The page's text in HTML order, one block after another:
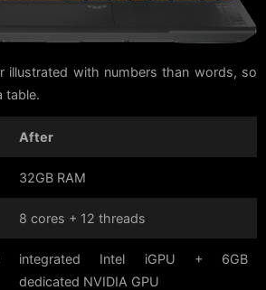
illustrated with numbers than words, so
table.
After
32GB RAM
8 cores + 12 threads
integrated Intel iGPU + 6GB
dedicated NVIDIA GPU